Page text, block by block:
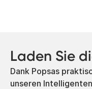
Laden Sie
Dank Popsas
unseren